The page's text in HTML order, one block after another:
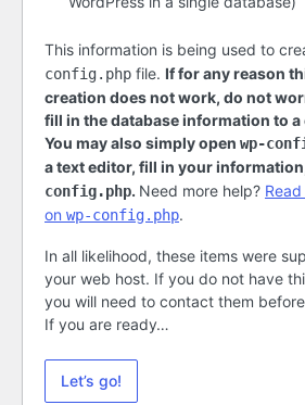
This information is being used to
config.php file. If for any reason
creation does not work, do not
fill in the database information to
You may also simply open wp-
a text editor, fill in your
config.php. Need more help?
on wp-config.php.
In all likelihood, these items were
your web host. If you do not have
you will need to contact them
If you are ready…
Let’s go!